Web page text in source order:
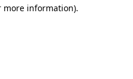
more information).